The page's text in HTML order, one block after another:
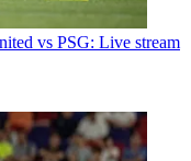
vs PSG: Live stream